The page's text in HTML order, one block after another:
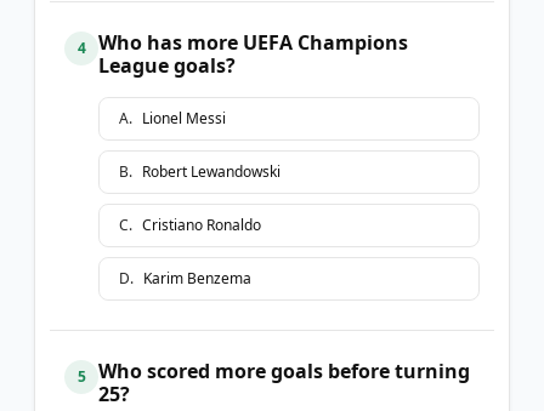
4
Who has more UEFA Champions
League goals?
A. Lionel Messi
B. Robert Lewandowski
C. Cristiano Ronaldo
D. Karim Benzema
5
Who scored more goals before turning
25?